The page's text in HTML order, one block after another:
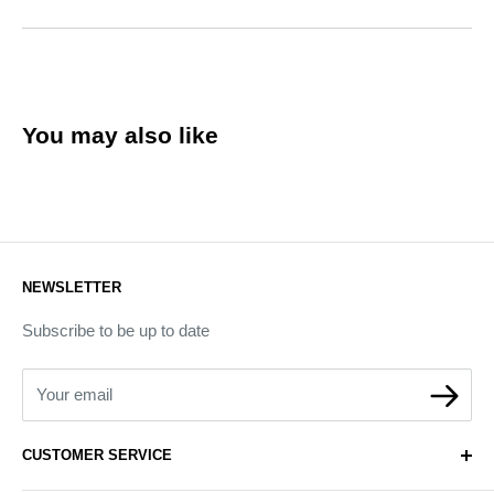
You may also like
CUSTOMER SERVICE
NEWSLETTER
Subscribe to be up to date
Your email